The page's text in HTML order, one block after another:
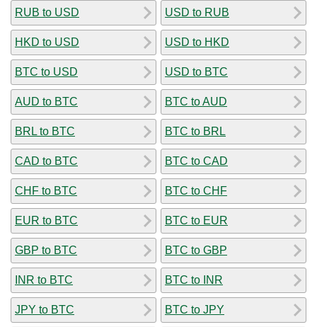
RUB to USD
HKD to USD
BTC to USD
AUD to BTC
BRL to BTC
CAD to BTC
CHF to BTC
EUR to BTC
GBP to BTC
INR to BTC
JPY to BTC
USD to RUB
USD to HKD
USD to BTC
BTC to AUD
BTC to BRL
BTC to CAD
BTC to CHF
BTC to EUR
BTC to GBP
BTC to INR
BTC to JPY